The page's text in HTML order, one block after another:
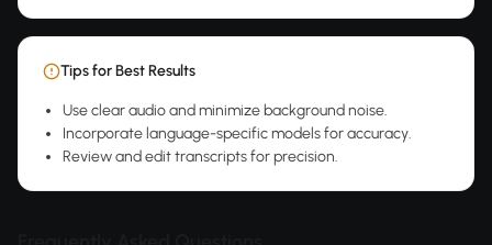
Tips for Best Results
Use clear audio and minimize background noise.
Incorporate language-specific models for accuracy.
Review and edit transcripts for precision.